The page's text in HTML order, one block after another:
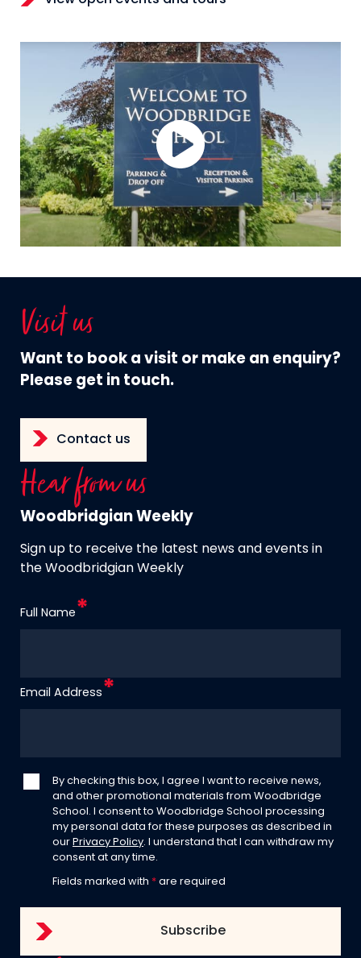
Visit us
Want to book a visit or make an enquiry?
Please get in touch.
Contact us
Hear from us
Woodbridgian Weekly
Sign up to receive the latest news and events in
the Woodbridgian Weekly
Full Name
Email Address
By checking this box, I agree I want to receive news,
and other promotional materials from Woodbridge
School. I consent to Woodbridge School processing
my personal data for these purposes as described in
our Privacy Policy. I understand that I can withdraw my
consent at any time.
Fields marked with * are required